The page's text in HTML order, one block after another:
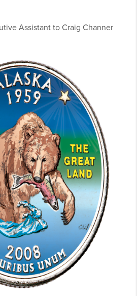
Assistant to Craig Channer